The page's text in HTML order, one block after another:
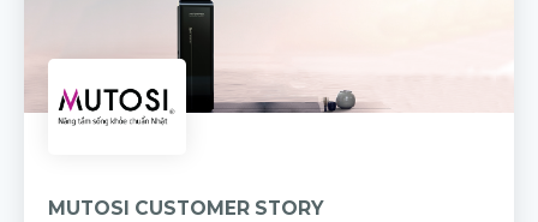
MUTOSI CUSTOMER STORY